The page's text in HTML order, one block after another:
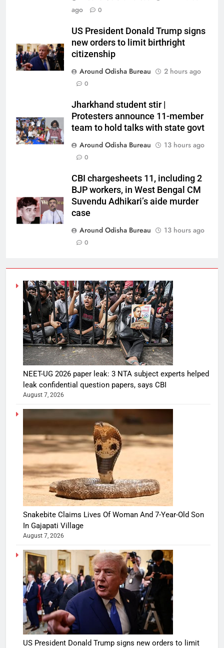
ago
0
US President Donald Trump signs
new orders to limit birthright
citizenship
Around Odisha Bureau
2 hours ago
0
Jharkhand student stir |
Protesters announce 11-member
team to hold talks with state govt
Around Odisha Bureau
13 hours ago
0
CBI chargesheets 11, including 2
BJP workers, in West Bengal CM
Suvendu Adhikari’s aide murder
case
Around Odisha Bureau
13 hours ago
0
NEET-UG 2026 paper leak: 3 NTA subject experts helped
leak confidential question papers, says CBI
August 7, 2026
Snakebite Claims Lives Of Woman And 7-Year-Old Son
In Gajapati Village
August 7, 2026
US President Donald Trump signs new orders to limit